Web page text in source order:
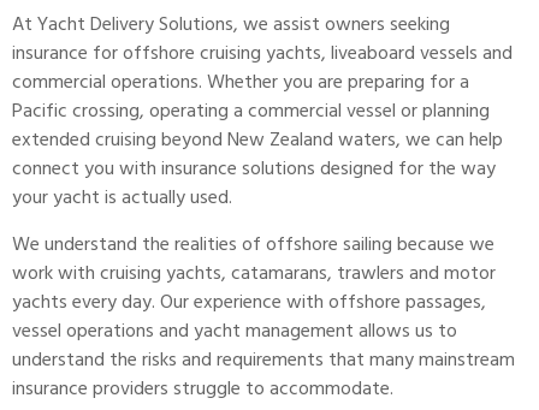
AtYacht Delivery Solutions, we assist owners seeking
insurance for offshore cruising yachts, liveaboard vessels and
commercial operations. Whether you are preparing for a
Pacific crossing, operating a commercial vessel or planning
extended cruising beyond New Zealand waters, we can help
connect you with insurance solutions designed for the way
your yacht is actually used.
We understand the realities of offshore sailing because we
work with cruising yachts, catamarans, trawlers and motor
yachts every day. Our experience with offshore passages,
vessel operations and yacht management allows us to
understand the risks and requirements that many mainstream
insurance providers struggle to accommodate.